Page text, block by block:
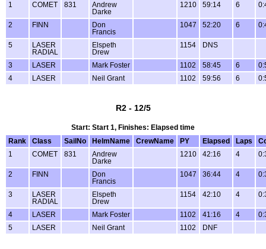
1
COMET 831
Andrew
Darke
1210 59:14 6
2 FINN
Don
Francis
1047 52:20 6
5
LASER
RADIAL
Elspeth
Drew
1154 DNS
3 LASER Mark Foster 1102 58:45 6
4
LASER Neil Grant 1102 59:56 6
R2 - 12/5
Start: Start 1, Finishes: Elapsed time
Rank
Class SailNo HelmName CrewName PY Elapsed Laps
1
COMET 831
Andrew
Darke
1210 42:16 4
2 FINN
Don
Francis
1047 36:44 4
3
LASER
RADIAL
Elspeth
Drew
1154 42:10 4
4 LASER Mark Foster 1102 41:16 4
5
LASER Neil Grant 1102 DNF